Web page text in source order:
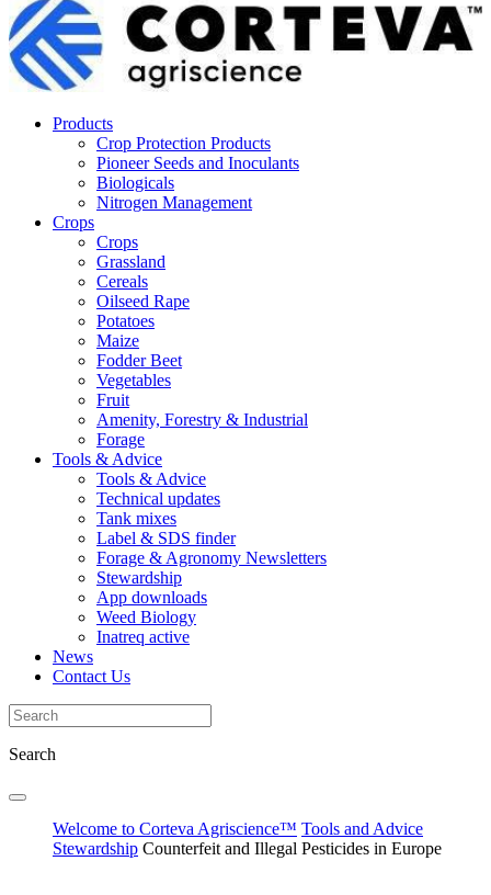
Products
Crop Protection Products
Pioneer Seeds and Inoculants
Biologicals
Nitrogen Management
Crops
Crops
Grassland
Cereals
Oilseed Rape
Potatoes
Maize
Fodder Beet
Vegetables
Fruit
Amenity, Forestry & Industrial
Forage
Tools & Advice
Tools & Advice
Technical updates
Tank mixes
Label & SDS finder
Forage & Agronomy Newsletters
Stewardship
App downloads
Weed Biology
Inatreq active
News
Contact Us
Search
Welcome to Corteva Agriscience™ Tools and Advice
Stewardship Counterfeit and Illegal Pesticides in Europe